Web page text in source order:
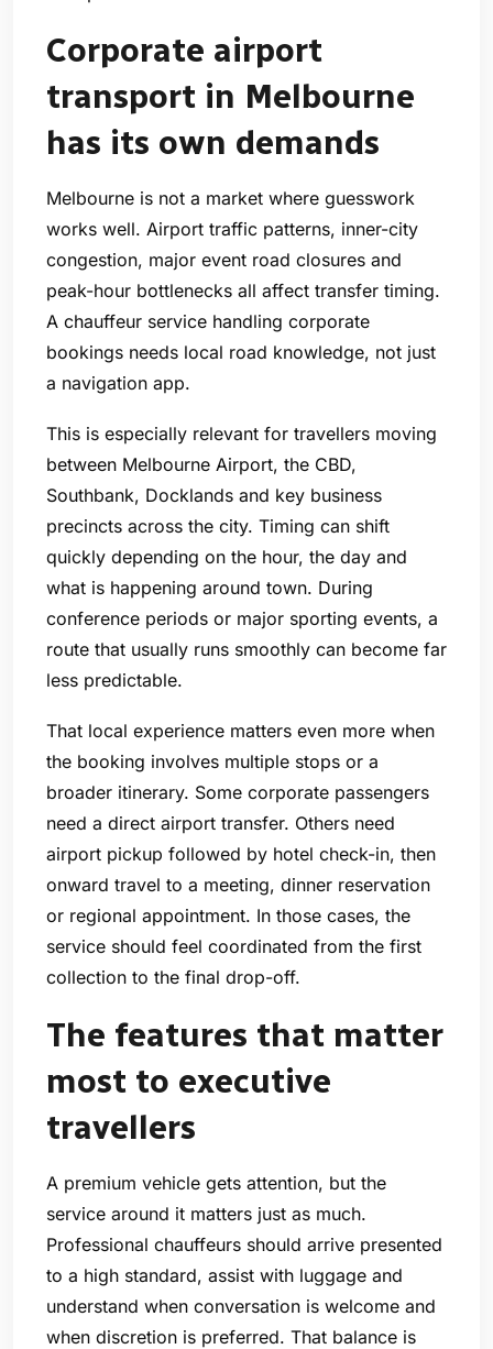
Corporate airport
transport in Melbourne
has its own demands
Melbourne is not a market where guesswork
works well. Airport traffic patterns, inner-city
congestion, major event road closures and
peak-hour bottlenecks all affect transfer timing.
A chauffeur service handling corporate
bookings needs local road knowledge, not just
a navigation app.
This is especially relevant for travellers moving
between Melbourne Airport, the CBD,
Southbank, Docklands and key business
precincts across the city. Timing can shift
quickly depending on the hour, the day and
what is happening around town. During
conference periods or major sporting events, a
route that usually runs smoothly can become far
less predictable.
That local experience matters even more when
the booking involves multiple stops or a
broader itinerary. Some corporate passengers
need a direct airport transfer. Others need
airport pickup followed by hotel check-in, then
onward travel to a meeting, dinner reservation
or regional appointment. In those cases, the
service should feel coordinated from the first
collection to the final drop-off.
The features that matter
most to executive
travellers
A premium vehicle gets attention, but the
service around it matters just as much.
Professional chauffeurs should arrive presented
to a high standard, assist with luggage and
understand when conversation is welcome and
when discretion is preferred. That balance is